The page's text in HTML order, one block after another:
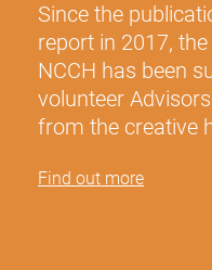
Since the
report in 2017,
NCCH has been
volunteer
from the creative
Find out more